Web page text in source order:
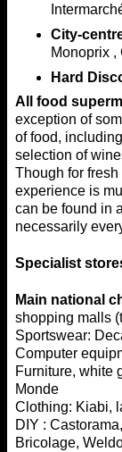
City-
Monoprix ,
Hard
All food
exception of
of food,
selection of
Though for
experience is
can be found in
necessarily
Specialist
Main national
shopping malls
Sportswear:
Computer
Furniture, white
Monde
Clothing: Kiabi,
DIY :
Bricolage,